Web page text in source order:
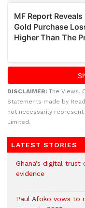
DISCLAIMER: The Views,
Statements made by
not necessarily
Limited.
LATEST STORIES
Ghana’s digital
evidence
Paul Afoko vows to